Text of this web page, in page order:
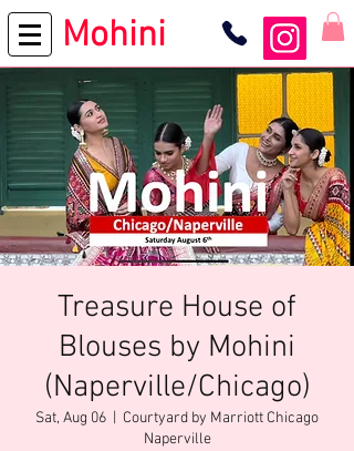
Mohini
Treasure House of
Blouses by Mohini
(Naperville/Chicago)
Sat, Aug 06
Courtyard by Marriott Chicago
Naperville